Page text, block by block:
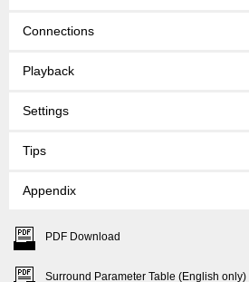
Connections
Playback
Settings
Tips
Appendix
PDF Download
Surround Parameter Table (English only)